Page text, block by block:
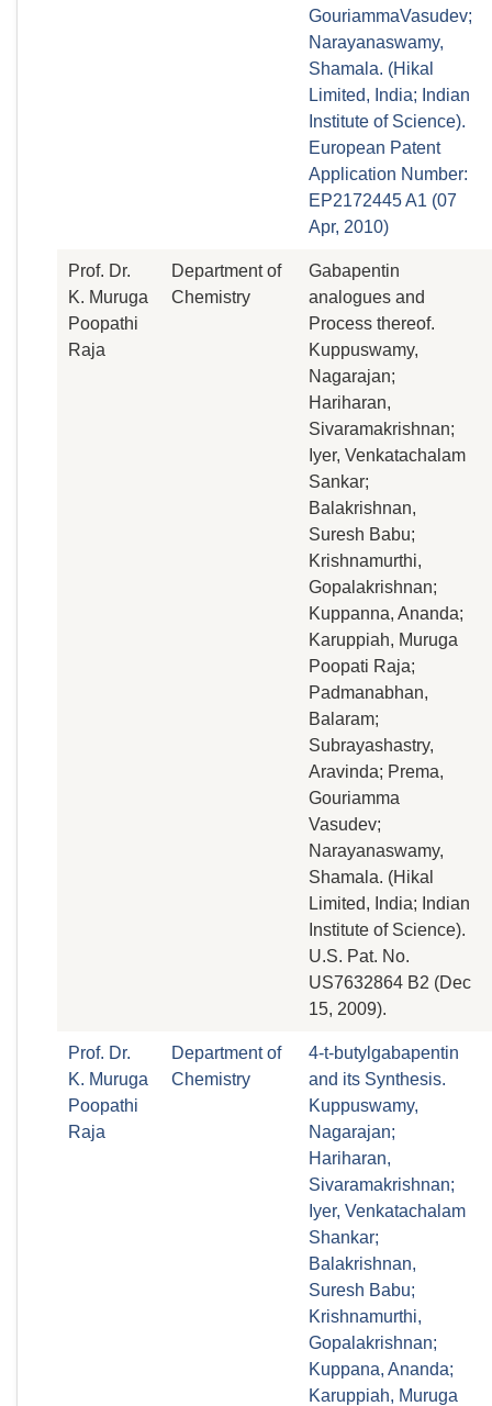
GouriammaVasudev;
Narayanaswamy,
Shamala. (Hikal
Limited, India; Indian
Institute of Science).
European Patent
Application Number:
EP2172445 A1 (07
Apr, 2010)
Prof. Dr.
K. Muruga
Poopathi
Raja
Department of
Chemistry
Gabapentin
analogues and
Process thereof.
Kuppuswamy,
Nagarajan;
Hariharan,
Sivaramakrishnan;
Iyer, Venkatachalam
Sankar;
Balakrishnan,
Suresh Babu;
Krishnamurthi,
Gopalakrishnan;
Kuppanna, Ananda;
Karuppiah, Muruga
Poopati Raja;
Padmanabhan,
Balaram;
Subrayashastry,
Aravinda; Prema,
Gouriamma
Vasudev;
Narayanaswamy,
Shamala. (Hikal
Limited, India; Indian
Institute of Science).
U.S. Pat. No.
US7632864 B2 (Dec
15, 2009).
Prof. Dr.
K. Muruga
Poopathi
Raja
Department of
Chemistry
4-t-butylgabapentin
and its Synthesis.
Kuppuswamy,
Nagarajan;
Hariharan,
Sivaramakrishnan;
Iyer, Venkatachalam
Shankar;
Balakrishnan,
Suresh Babu;
Krishnamurthi,
Gopalakrishnan;
Kuppana, Ananda;
Karuppiah, Muruga